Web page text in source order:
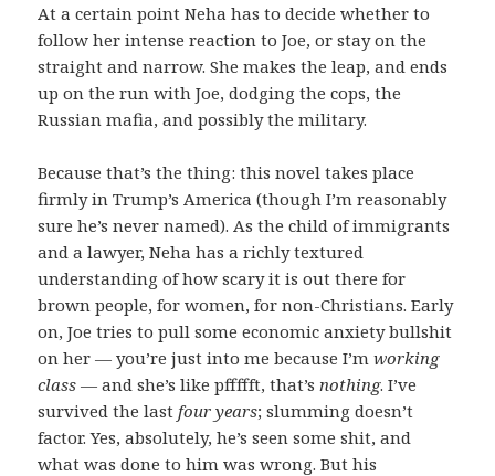
At a certain point Neha has to decide whether to
follow her intense reaction to Joe, or stay on the
straight and narrow. She makes the leap, and ends
up on the run with Joe, dodging the cops, the
Russian mafia, and possibly the military.
Because that’s the thing: this novel takes place
firmly in Trump’s America (though I’m reasonably
sure he’s never named). As the child of immigrants
and a lawyer, Neha has a richly textured
understanding of how scary it is out there for
brown people, for women, for non-Christians. Early
on, Joe tries to pull some economic anxiety bullshit
on her — you’re just into me because I’mworking
class — and she’s like pffffft, that’s nothing. I’ve
survived the last four years; slumming doesn’t
factor. Yes, absolutely, he’s seen some shit, and
what was done to him was wrong. But his